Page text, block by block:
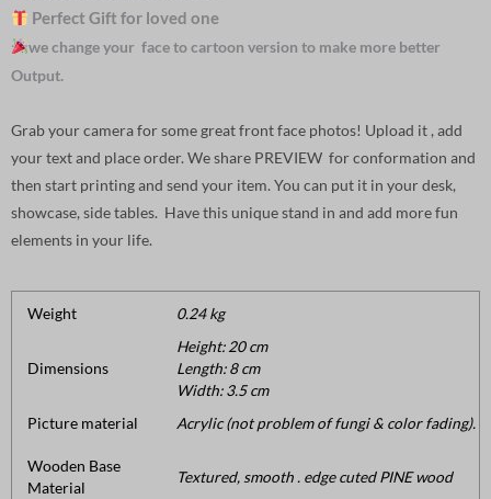
Perfect Gift for loved one
we change your face to cartoon version to make more better
Output.
Grab your camera for some great front face photos! Upload it , add
your text and place order. We share PREVIEW for conformation and
then start printing and send your item. You can put it in your desk,
showcase, side tables. Have this unique stand in and add more fun
elements in your life.
Weight 0.24 kg
Dimensions
Height: 20 cm
Length: 8 cm
Width: 3.5 cm
Picture material
Acrylic (not problem of fungi & color fading).
Wooden Base
Material
Textured, smooth . edge cuted PINE wood